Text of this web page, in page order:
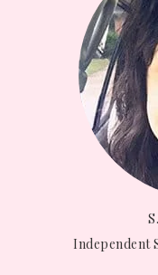
Independent